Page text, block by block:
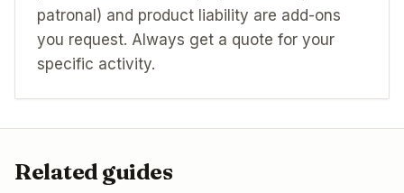
patronal) and product liability are add-ons
you request. Always get a quote for your
specific activity.
Related guides